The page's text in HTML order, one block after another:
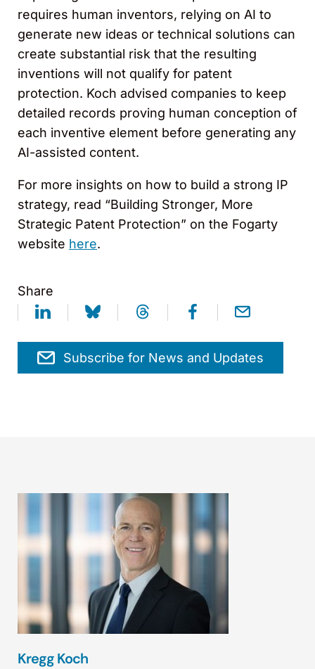
requires human inventors, relying on AI to
generate new ideas or technical solutions can
create substantial risk that the resulting
inventions will not qualify for patent
protection. Koch advised companies to keep
detailed records proving human conception of
each inventive element before generating any
AI-assisted content.
For more insights on how to build a strong IP
strategy, read “Building Stronger, More
Strategic Patent Protection” on the Fogarty
website here.
Share
Subscribe for News and Updates
Kregg Koch